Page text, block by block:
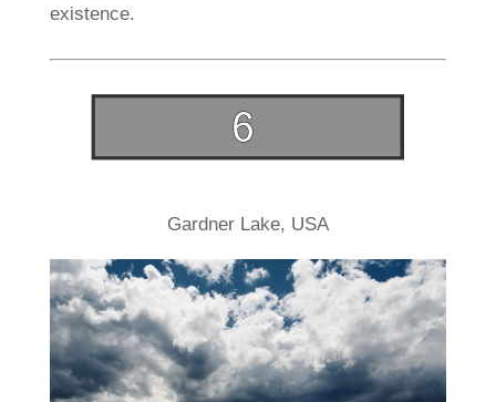
existence.
Gardner Lake, USA